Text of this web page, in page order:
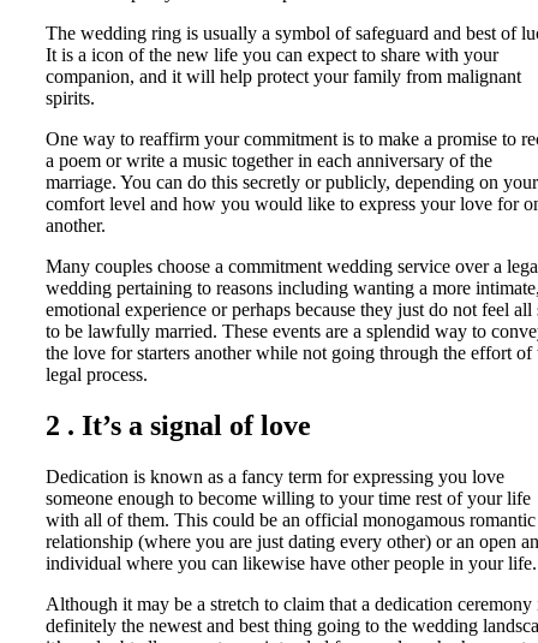
The wedding ring is usually a symbol of safeguard and best of
It is a icon of the new life you can expect to share with your
companion, and it will help protect your family from malignant
spirits.
One way to reaffirm your commitment is to make a promise to
a poem or write a music together in each anniversary of the
marriage. You can do this secretly or publicly, depending on your
comfort level and how you would like to express your love for
another.
Many couples choose a commitment wedding service over a
wedding pertaining to reasons including wanting a more
emotional experience or perhaps because they just do not feel all
to be lawfully married. These events are a splendid way to
the love for starters another while not going through the effort of
legal process.
2 . It’s a signal of love
Dedication is known as a fancy term for expressing you love
someone enough to become willing to your time rest of your life
with all of them. This could be an official monogamous romantic
relationship (where you are just dating every other) or an open an
individual where you can likewise have other people in your life.
Although it may be a stretch to claim that a dedication ceremony
definitely the newest and best thing going to the wedding